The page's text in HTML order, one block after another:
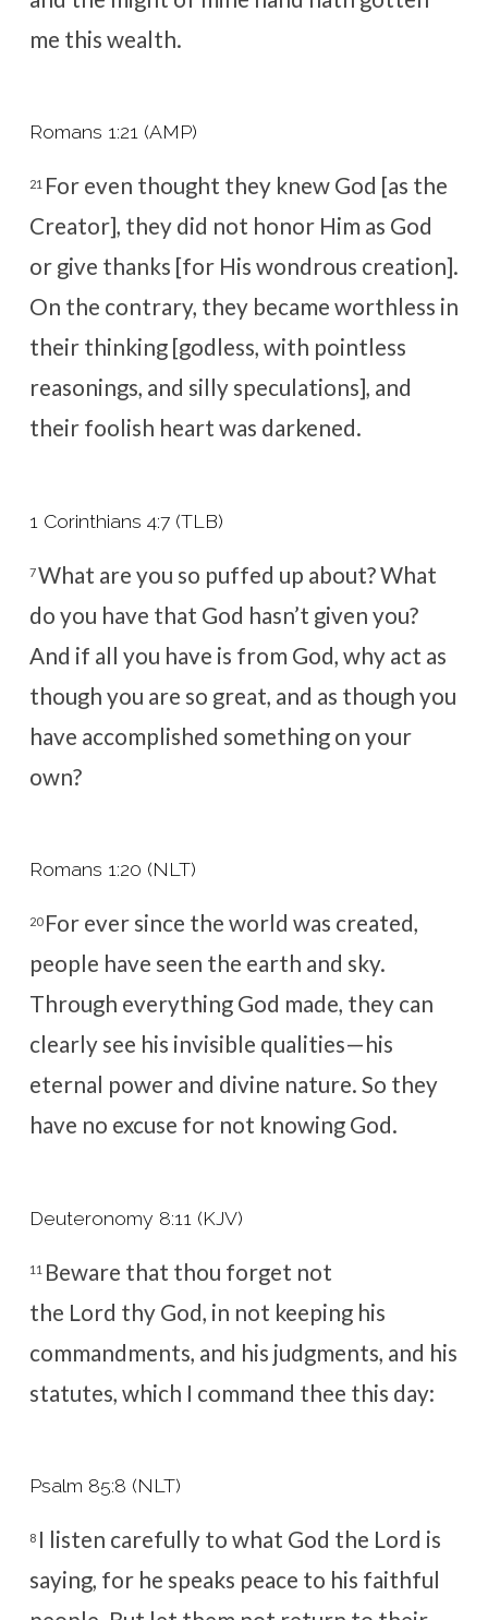
me this wealth.
Romans 1:21 (AMP)
21 For even thought they knew God [as the
Creator], they did not honor Him as God
or give thanks [for His wondrous creation].
On the contrary, they became worthless in
their thinking [godless, with pointless
reasonings, and silly speculations], and
their foolish heart was darkened.
1 Corinthians 4:7 (TLB)
7What are you so puffed up about? What
do you have that God hasn’t given you?
And if all you have is from God, why act as
though you are so great, and as though you
have accomplished something on your
own?
Romans 1:20 (NLT)
20 For ever since the world was created,
people have seen the earth and sky.
Through everything God made, they can
clearly see his invisible qualities—his
eternal power and divine nature. So they
have no excuse for not knowing God.
Deuteronomy 8:11 (KJV)
11 Beware that thou forget not
the Lord thy God, in not keeping his
commandments, and his judgments, and his
statutes, which I command thee this day:
Psalm 85:8 (NLT)
8 I listen carefully to what God the Lord is
saying, for he speaks peace to his faithful